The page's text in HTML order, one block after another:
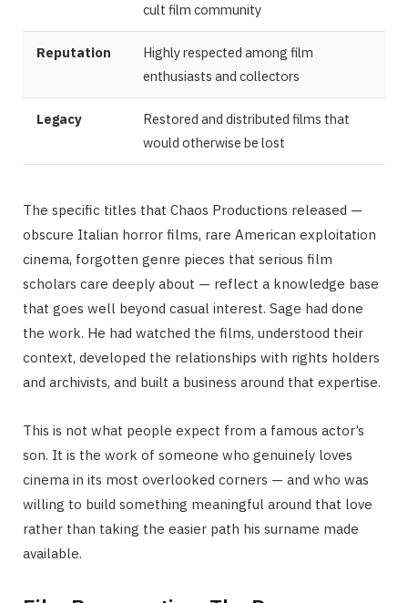
cult film community
Reputation
Highly respected among film
enthusiasts and collectors
Legacy
Restored and distributed films that
would otherwise be lost
The specific titles that Chaos Productions released —
obscure Italian horror films, rare American exploitation
cinema, forgotten genre pieces that serious film
scholars care deeply about — reflect a knowledge base
that goes well beyond casual interest. Sage had done
the work. He had watched the films, understood their
context, developed the relationships with rights holders
and archivists, and built a business around that expertise.
This is not what people expect from a famous actor’s
son. It is the work of someone who genuinely loves
cinema in its most overlooked corners — and who was
willing to build something meaningful around that love
rather than taking the easier path his surname made
available.